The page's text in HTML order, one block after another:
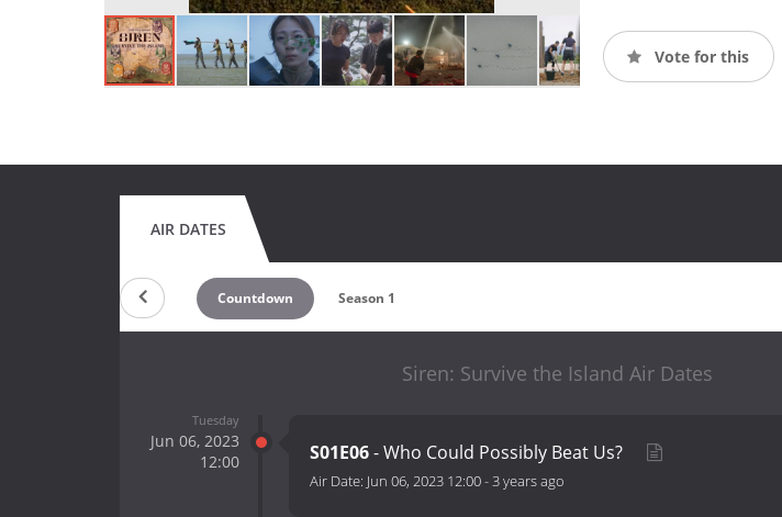
Vote for this
AIR DATES
Countdown Season 1
Siren: Survive the Island Air Dates
Tuesday
Jun 06, 2023
12:00
S01E06- Who Could Possibly Beat Us?
Air Date: Jun 06, 2023 12:00-3 years ago